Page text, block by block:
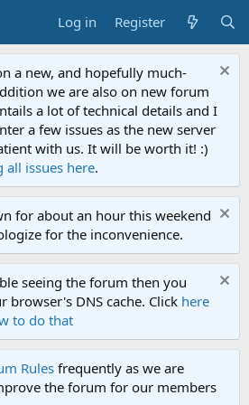
Log in Register
a new, and hopefully much-
we are also on new forum
a lot of technical details and I
a few issues as the new server
with us. It will be worth it! :)
all issues here.
for about an hour this weekend
for the inconvenience.
seeing the forum then you
browser's DNS cache. Click here
to do that
Rulesfrequently as we are
the forum for our members